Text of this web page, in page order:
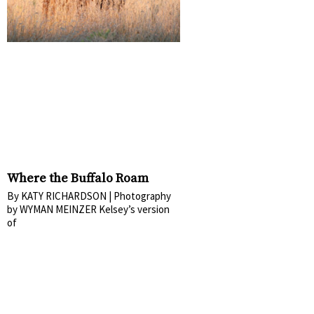
Where the Buffalo Roam
By KATY RICHARDSON | Photography
by WYMAN MEINZER Kelsey’s version
of